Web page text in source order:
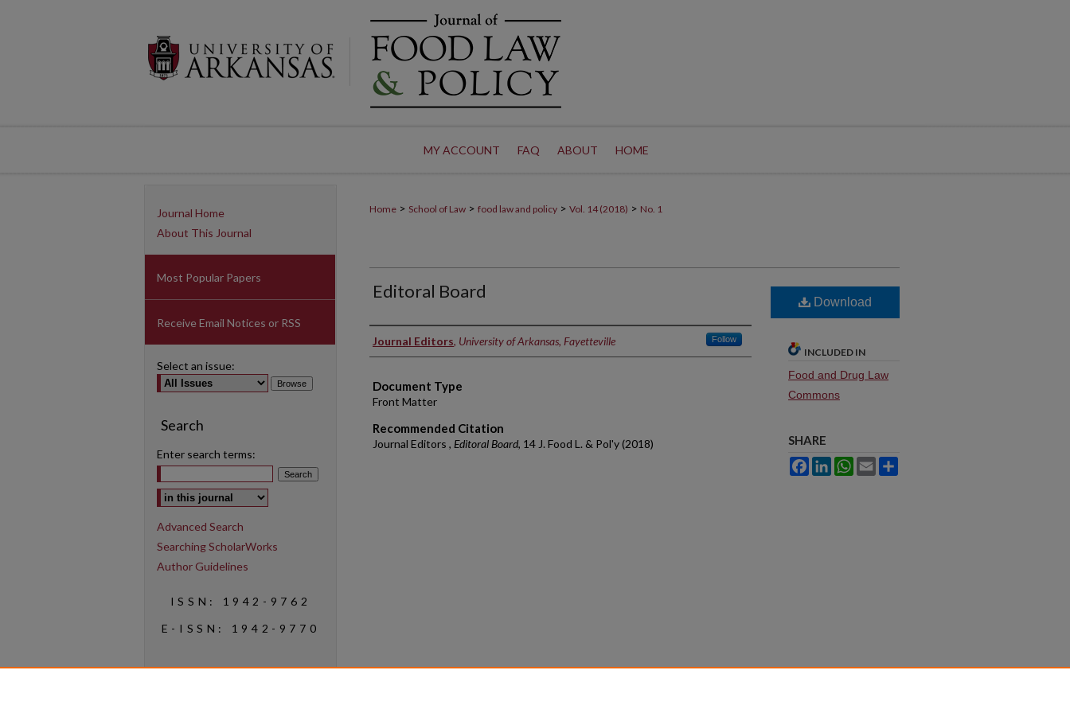
MY ACCOUNT FAQ ABOUT HOME
Home > School of Law > food law and policy > Vol. 14 (2018) > No. 1
Editoral Board
Authors
Journal Editors, University of Arkansas, Fayetteville Follow
Document Type
Front Matter
Recommended Citation
Journal Editors , Editoral Board, 14 J. Food L. & Pol'y (2018)
Download
INCLUDED IN
Food and Drug Law
Commons
SHARE
FacebookLinkedInWhatsApp
Email
Journal Home
About This Journal
Most Popular Papers
Receive Email Notices or RSS
Select an issue:
Search
Enter search terms:
Select context to search:
Advanced Search
Searching ScholarWorks
Author Guidelines
ISSN: 1942-9762
E-ISSN: 1942-9770
Social Media